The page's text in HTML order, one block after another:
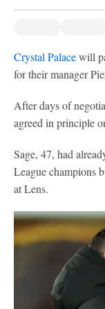
Crystal Palacewill
for their manager
After days of
agreed in principle
Sage, 47, had
League champions
at Lens.